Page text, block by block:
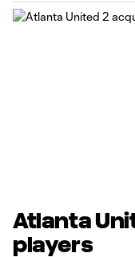
Atlanta
players